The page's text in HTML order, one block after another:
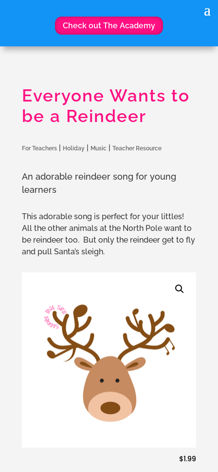
Check out The Academy
Everyone Wants to
be a Reindeer
For Teachers| Holiday| Music Teacher Resource
An adorable reindeer song for young
learners
This adorable song is perfect for your littles!
All the other animals at the North Pole want to
be reindeer too. But only the reindeer get to fly
and pull Santa’s sleigh.
$1.99